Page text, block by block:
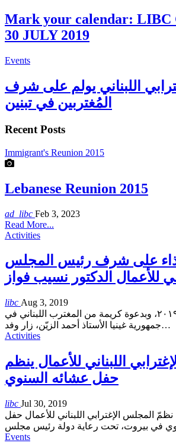
Mark your calendar: LIBC
30 JULY 2019
Events
اللبناني يولم على شرف
المُغتربين في تبنين
Recent Posts
Immigrant's Reunion 2015
Lebanese Reunion 2015
ad_libc Feb 3, 2023
Read More...
Activities
على شرف رئيس المجلس
للأعمال الدكتور نسيب فواز
libc Aug 3, 2019
تاريخ السبت ٣ آب ٢٠١٩، وبدعوة كريمة من المغترب اللبناني في
جمهورية غينيا الأستاذ أحمد الزيّن، زار وفد…
Activities
اللبناني للأعمال ينظم
حفل عشائه السنوي
libc Jul 30, 2019
٣٠ تموز ٢٠١٩، نظمّ المجلس الإغترابي اللبناني للأعمال حفل
في بيروت، تحت رعاية دولة رئيس مجلس
Events